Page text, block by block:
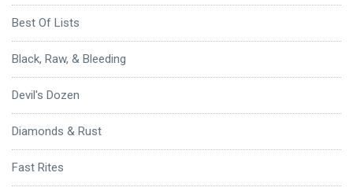
Best Of Lists
Black, Raw, & Bleeding
Devil's Dozen
Diamonds & Rust
Fast Rites